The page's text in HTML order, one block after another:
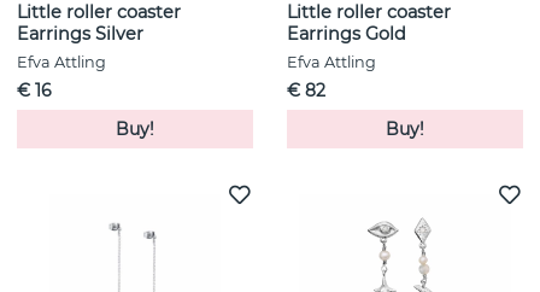
Little roller coaster
Earrings Silver
Efva Attling
€ 16
Buy!
Little roller coaster
Earrings Gold
Efva Attling
€ 82
Buy!